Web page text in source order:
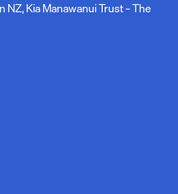
Kia Manawanui Trust – The